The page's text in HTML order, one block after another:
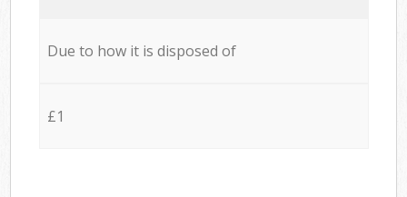
Due to how it is disposed of
£1